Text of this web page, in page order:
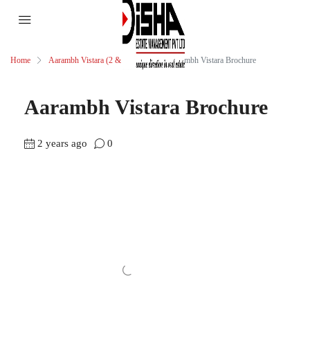
Home Aarambh Vistara (2 & 3 BHK) Aarambh Vistara Brochure
Aarambh Vistara Brochure
2 years ago 0